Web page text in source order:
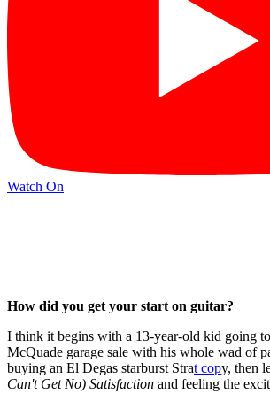
Watch On
How did you get your start on guitar?
I think it begins with a 13-year-old kid going
McQuade garage sale with his whole wad of
buying an El Degas starburst Strat copy, then
Can't Get No) Satisfaction and feeling the